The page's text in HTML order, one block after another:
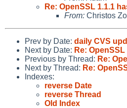
Re: OpenSSL 1.1.1
From: Christos
Prev by Date: daily CVS
Next by Date: Re:
Previous by Thread: Re:
Next by Thread: Re:
Indexes:
reverse Date
reverse Thread
Old Index